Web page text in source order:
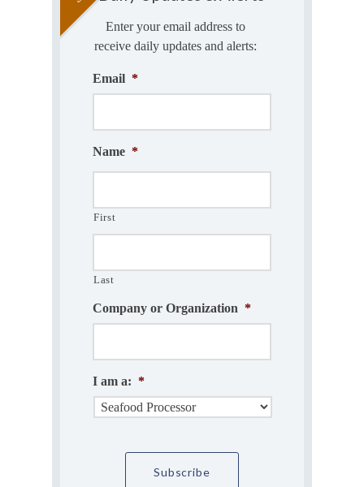
Enter your email address to
receive daily updates and alerts:
Email *
Name *
First
Last
Company or Organization *
I am a: *